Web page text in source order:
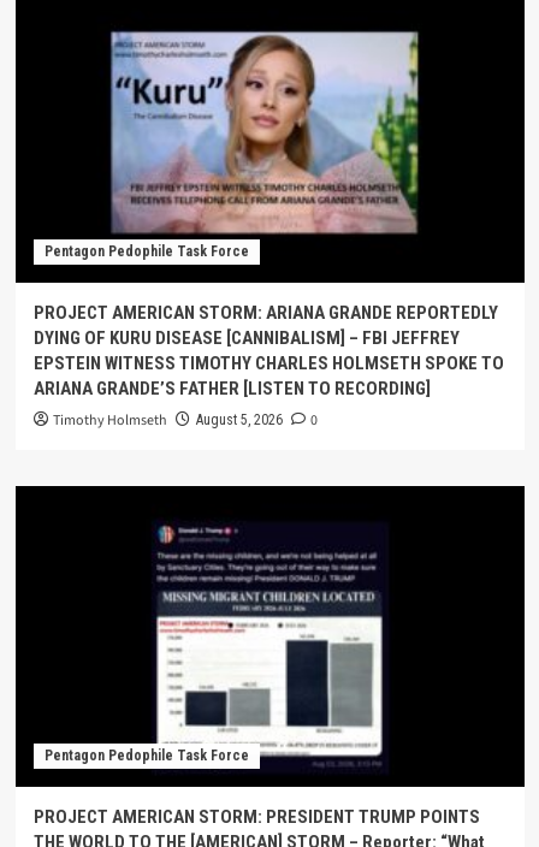
Pentagon Pedophile Task Force
PROJECT AMERICAN STORM: ARIANA GRANDE REPORTEDLY
DYING OF KURU DISEASE [CANNIBALISM] – FBI JEFFREY
EPSTEIN WITNESS TIMOTHY CHARLES HOLMSETH SPOKE TO
ARIANA GRANDE’S FATHER [LISTEN TO RECORDING]
Timothy Holmseth August 5, 2026 0
Pentagon Pedophile Task Force
PROJECT AMERICAN STORM: PRESIDENT TRUMP POINTS